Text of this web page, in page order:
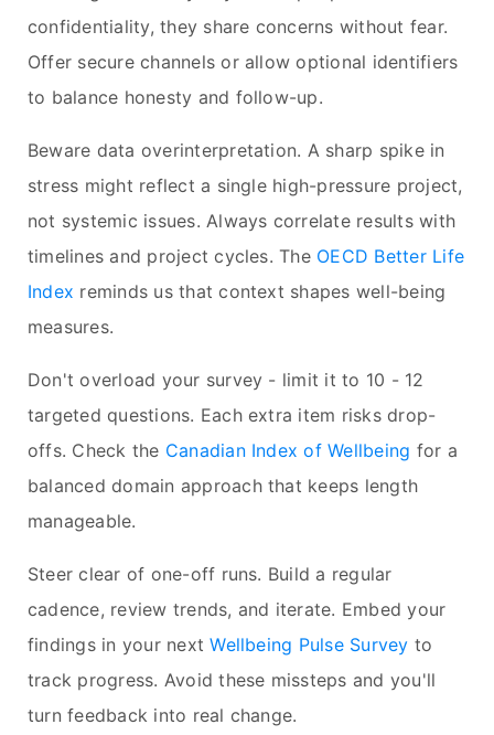
confidentiality, they share concerns without fear.
Offer secure channels or allow optional identifiers
to balance honesty and follow-up.
Beware data overinterpretation. A sharp spike in
stress might reflect a single high-pressure project,
not systemic issues. Always correlate results with
timelines and project cycles. The OECD Better Life
Index reminds us that context shapes well-being
measures.
Don't overload your survey - limit it to 10 - 12
targeted questions. Each extra item risks drop-
offs. Check the Canadian Index of Wellbeing for a
balanced domain approach that keeps length
manageable.
Steer clear of one-off runs. Build a regular
cadence, review trends, and iterate. Embed your
findings in your nextWellbeing Pulse Survey to
track progress. Avoid these missteps and you'll
turn feedback into real change.